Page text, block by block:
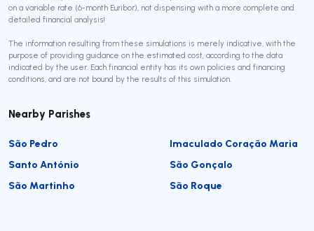
on a variable rate (6-month Euribor), not dispensing with a more complete and
detailed financial analysis!
The information resulting from these simulations is merely indicative, with the
purpose of providing guidance on the estimated cost, according to the data
indicated by the user. Each financial entity has its own policies and financing
conditions, and are not bound by the results of this simulation.
Nearby Parishes
São Pedro
Imaculado Coração Maria
Santo António
São Gonçalo
São Martinho
São Roque